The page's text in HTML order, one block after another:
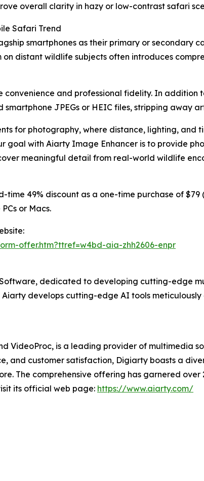
overall clarity in hazy or low-contrast safari
Safari Trend
smartphones as their primary or secondary
distant wildlife subjects often introduces
and professional fidelity. In addition
JPEGs or HEIC files, stripping away
for photography, where distance, lighting, and
goal with Aiarty Image Enhancer is to provide
meaningful detail from real-world wildlife
49% discount as a one-time purchase of $79
or Macs.
offer.htm?ttref=w4bd-aia-zhh2606-enpr
dedicated to developing cutting-edge
develops cutting-edge AI tools
VideoProc, is a leading provider of multimedia
and customer satisfaction, Digiarty boasts a
The comprehensive offering has garnered over
its official web page: https://www.aiarty.com/